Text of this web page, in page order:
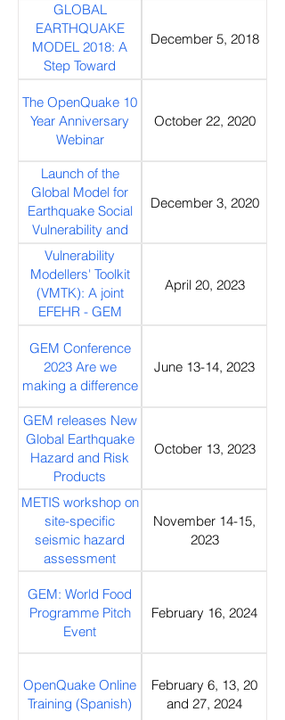
GLOBAL
EARTHQUAKE
MODEL 2018: A
Step Toward
Resilience
December 5, 2018
The OpenQuake 10
Year Anniversary
Webinar
October 22, 2020
Launch of the
Global Model for
Earthquake Social
Vulnerability and
Resilience (SVR)
December 3, 2020
Vulnerability
Modellers' Toolkit
(VMTK): A joint
EFEHR - GEM
April 20, 2023
GEM Conference
2023 Are we
making a difference
June 13-14, 2023
GEM releases New
Global Earthquake
Hazard and Risk
Products
October 13, 2023
METIS workshop on
site-specific
seismic hazard
assessment
November 14-15,
2023
GEM: World Food
Programme Pitch
Event
February 16, 2024
OpenQuake Online
Training (Spanish)
February 6, 13, 20
and 27, 2024